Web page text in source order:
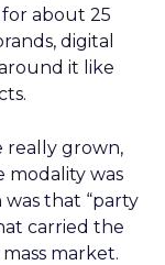
about 25
digital
it like
really grown,
modality was
that “party
carried the
market.